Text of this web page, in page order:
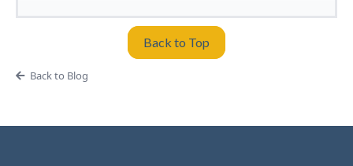
Back to Top
Back to Blog